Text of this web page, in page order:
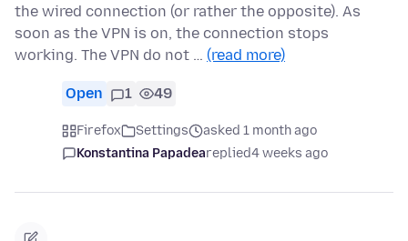
the wired connection (or rather the opposite). As
soon as the VPN is on, the connection stops
working. The VPN do not … (read more)
Open 1 49
Firefox Settings
asked 1 month ago
Konstantina Papadeareplied4 weeks ago